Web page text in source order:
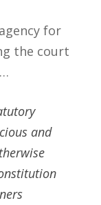
for
the court
…
and